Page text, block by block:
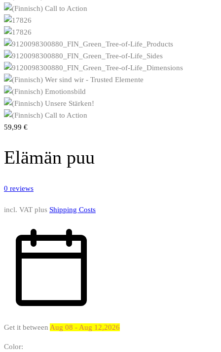
59,99 €
Elämän puu
0 reviews
incl. VAT plus Shipping Costs
Get it between Aug 08 - Aug 12,2026
Color: